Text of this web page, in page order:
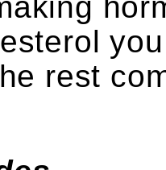
rest